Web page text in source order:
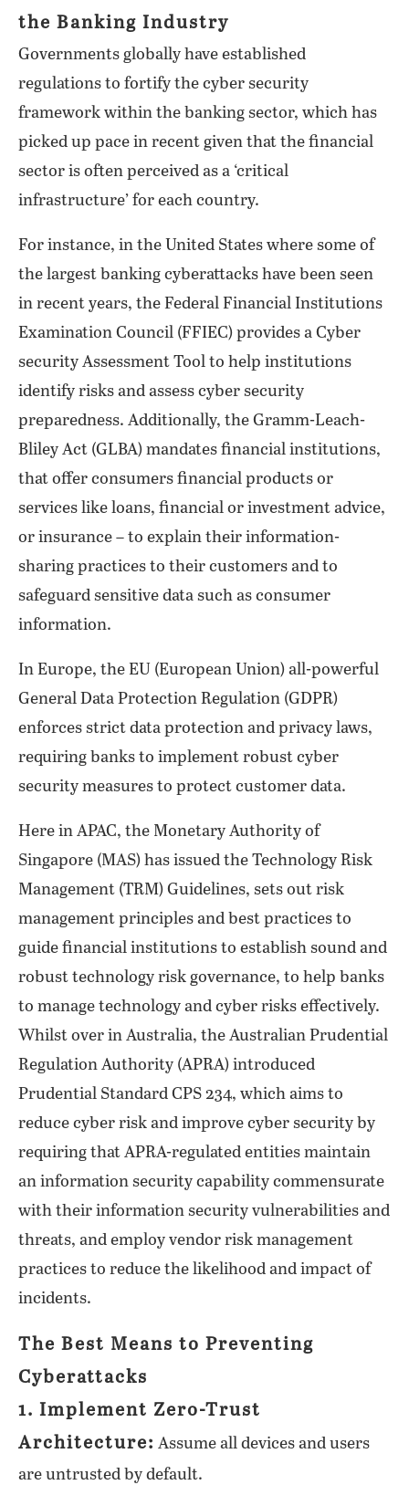
the Banking Industry
Governments globally have established
regulations to fortify the cyber security
framework within the banking sector, which has
picked up pace in recent given that the financial
sector is often perceived as a ‘critical
infrastructure’ for each country.
For instance, in the United States where some of
the largest banking cyberattacks have been seen
in recent years, the Federal Financial Institutions
Examination Council (FFIEC) provides a Cyber
security Assessment Tool to help institutions
identify risks and assess cyber security
preparedness. Additionally, the Gramm-Leach-
Bliley Act (GLBA) mandates financial institutions,
that offer consumers financial products or
services like loans, financial or investment advice,
or insurance – to explain their information-
sharing practices to their customers and to
safeguard sensitive data such as consumer
information.
In Europe, the EU (European Union) all-powerful
General Data Protection Regulation (GDPR)
enforces strict data protection and privacy laws,
requiring banks to implement robust cyber
security measures to protect customer data.
Here in APAC, the Monetary Authority of
Singapore (MAS) has issued the Technology Risk
Management (TRM) Guidelines, sets out risk
management principles and best practices to
guide financial institutions to establish sound and
robust technology risk governance, to help banks
to manage technology and cyber risks effectively.
Whilst over in Australia, the Australian Prudential
Regulation Authority (APRA) introduced
Prudential Standard CPS 234, which aims to
reduce cyber risk and improve cyber security by
requiring that APRA-regulated entities maintain
an information security capability commensurate
with their information security vulnerabilities and
threats, and employ vendor risk management
practices to reduce the likelihood and impact of
incidents.
The Best Means to Preventing
Cyberattacks
1. Implement Zero-Trust
Architecture: Assume all devices and users
are untrusted by default.